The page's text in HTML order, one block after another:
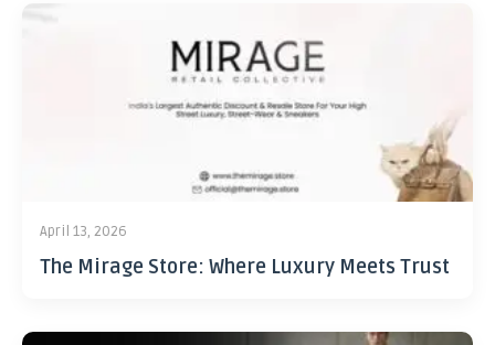
April 13, 2026
The Mirage Store: Where Luxury Meets Trust